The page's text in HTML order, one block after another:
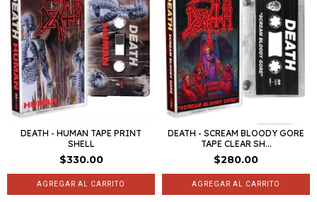
DEATH - HUMAN TAPE PRINT
SHELL
$330.00
DEATH - SCREAM BLOODY GORE
TAPE CLEAR SH...
$280.00